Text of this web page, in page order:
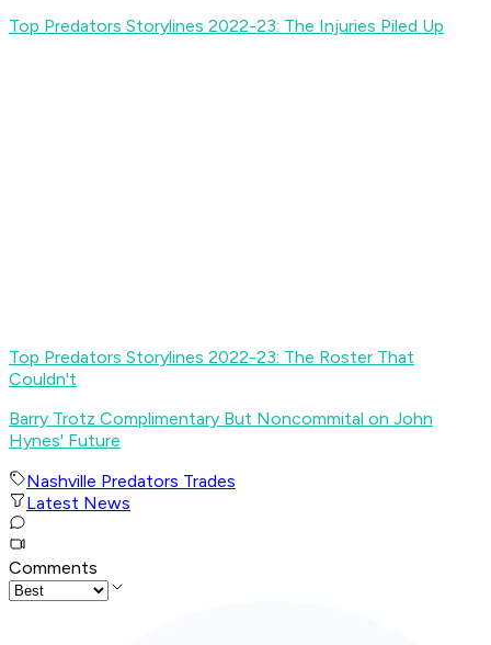
Top Predators Storylines 2022-23: The Injuries Piled Up
Top Predators Storylines 2022-23: The Roster That
Couldn't
Barry Trotz Complimentary But Noncommital on John
Hynes' Future
Nashville Predators Trades
Latest News
Comments